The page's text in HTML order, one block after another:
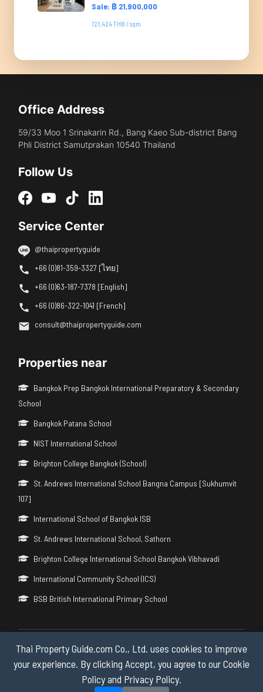
Thai Property Guide.com Co., Ltd. uses cookies to improve
your experience. By clicking Accept, you agree to our Cookie
Policy and Privacy Policy.
Sale: ฿ 21,900,000
121,424 THB / sqm
Office Address
59/33 Moo 1 Srinakarin Rd., Bang Kaeo Sub-district Bang
Phli District Samutprakan 10540 Thailand
Follow Us
Service Center
@thaipropertyguide
+66 (0)81-359-3327 [ไทย]
+66 (0)63-187-7378 [English]
+66 (0)86-322-1041 [French]
consult@thaipropertyguide.com
Properties near
Bangkok Prep Bangkok International Preparatory & Secondary
School
Bangkok Patana School
NIST International School
Brighton College Bangkok (School)
St. Andrews International School Bangna Campus [Sukhumvit
107]
International School of Bangkok ISB
St. Andrews International School, Sathorn
Brighton College International School Bangkok Vibhavadi
International Community School (ICS)
BSB British International Primary School
Copyright © 2026 by Thai Property Guide.com Co., Ltd. All Rights
Reserved.
Privacy & Cookie Policy